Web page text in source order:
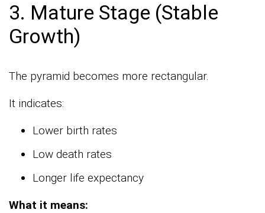
3. Mature Stage (Stable
Growth)
The pyramid becomes more rectangular.
It indicates:
Lower birth rates
Low death rates
Longer life expectancy
What it means: